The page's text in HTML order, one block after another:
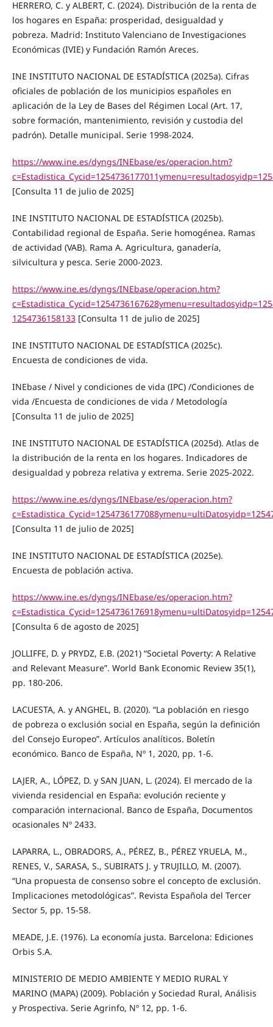
HERRERO, C. y ALBERT, C. (2024). Distribución de la renta de
los hogares en España: prosperidad, desigualdad y
pobreza. Madrid: Instituto Valenciano de Investigaciones
Económicas (IVIE) y Fundación Ramón Areces.
INE INSTITUTO NACIONAL DE ESTADÍSTICA (2025a). Cifras
oficiales de población de los municipios españoles en
aplicación de la Ley de Bases del Régimen Local (Art. 17,
sobre formación, mantenimiento, revisión y custodia del
padrón). Detalle municipal. Serie 1998-2024.
https://www.ine.es/dyngs/INEbase/es/operacion.htm?
[Consulta 11 de julio de 2025]
INE INSTITUTO NACIONAL DE ESTADÍSTICA (2025b).
Contabilidad regional de España. Serie homogénea. Ramas
de actividad (VAB). Rama A. Agricultura, ganadería,
silvicultura y pesca. Serie 2000-2023.
https://www.ine.es/dyngs/INEbase/operacion.htm?
1254736158133[Consulta 11 de julio de 2025]
INE INSTITUTO NACIONAL DE ESTADÍSTICA (2025c).
Encuesta de condiciones de vida.
INEbase / Nivel y condiciones de vida (IPC) /Condiciones de
vida /Encuesta de condiciones de vida / Metodología
[Consulta 11 de julio de 2025]
INE INSTITUTO NACIONAL DE ESTADÍSTICA (2025d). Atlas de
la distribución de la renta en los hogares. Indicadores de
desigualdad y pobreza relativa y extrema. Serie 2025-2022.
https://www.ine.es/dyngs/INEbase/es/operacion.htm?
[Consulta 11 de julio de 2025]
INE INSTITUTO NACIONAL DE ESTADÍSTICA (2025e).
Encuesta de población activa.
https://www.ine.es/dyngs/INEbase/es/operacion.htm?
[Consulta 6 de agosto de 2025]
JOLLIFFE, D. y PRYDZ, E.B. (2021) “Societal Poverty: A Relative
and Relevant Measure”. World Bank Economic Review 35(1),
pp. 180-206.
LACUESTA, A. y ANGHEL, B. (2020). “La población en riesgo
de pobreza o exclusión social en España, según la definición
del Consejo Europeo”. Artículos analíticos. Boletín
económico. Banco de España, Nº 1, 2020, pp. 1-6.
LAJER, A., LÓPEZ, D. y SAN JUAN, L. (2024). El mercado de la
vivienda residencial en España: evolución reciente y
comparación internacional. Banco de España, Documentos
ocasionales Nº 2433.
LAPARRA, L., OBRADORS, A., PÉREZ, B., PÉREZ YRUELA, M.,
RENES, V., SARASA, S., SUBIRATS J. y TRUJILLO, M. (2007).
“Una propuesta de consenso sobre el concepto de exclusión.
Implicaciones metodológicas”. Revista Española del Tercer
Sector 5, pp. 15-58.
MEADE, J.E. (1976). La economía justa. Barcelona: Ediciones
Orbis S.A.
MINISTERIO DE MEDIO AMBIENTE Y MEDIO RURAL Y
MARINO (MAPA) (2009). Población y Sociedad Rural, Análisis
y Prospectiva. Serie Agrinfo, Nº 12, pp. 1-6.